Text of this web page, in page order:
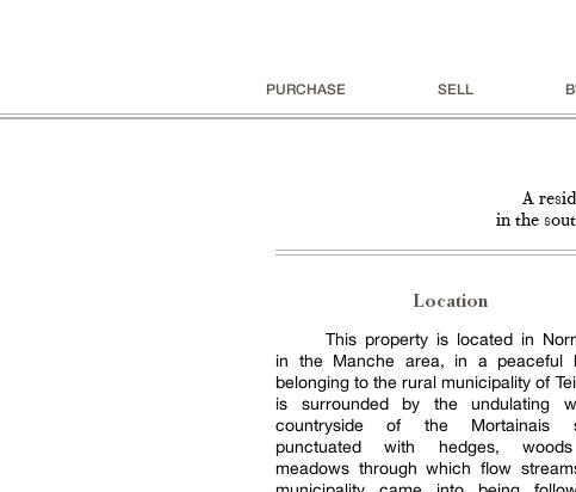
PURCHASE SELL
A
in the
Location
This property is located in
in the Manche area, in a peaceful
belonging to the rural municipality of
is surrounded by the undulating
countryside of the Mortainais
punctuated with hedges,
meadows through which flow